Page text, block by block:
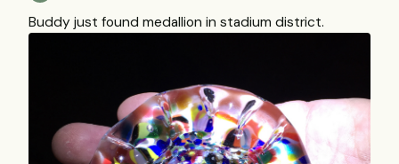
Buddy just found medallion in stadium district.